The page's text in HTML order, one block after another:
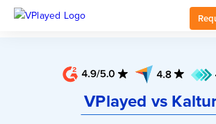
VPlayed vs